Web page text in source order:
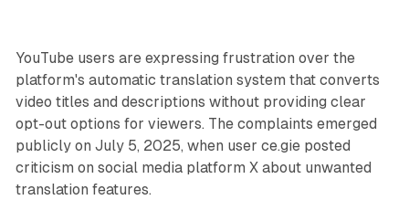
YouTube users are expressing frustration over the
platform's automatic translation system that converts
video titles and descriptions without providing clear
opt-out options for viewers. The complaints emerged
publicly on July 5, 2025, when user ce.gie posted
criticism on social media platform X about unwanted
translation features.